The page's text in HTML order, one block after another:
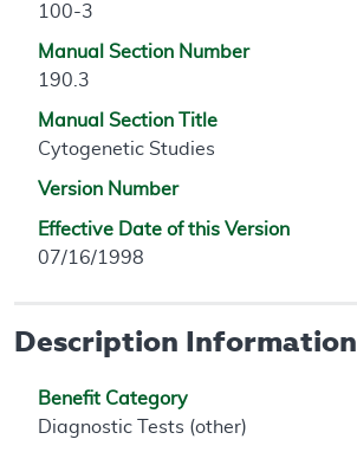
100-3
Manual Section Number
190.3
Manual Section Title
Cytogenetic Studies
Version Number
Effective Date of this Version
07/16/1998
Description Information
Benefit Category
Diagnostic Tests (other)